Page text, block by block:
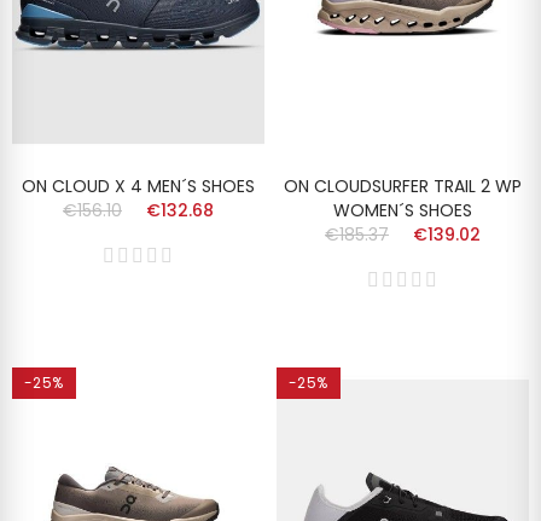
ON CLOUD X 4 MEN´S SHOES
€156.10
€132.68
ON CLOUDSURFER TRAIL 2 WP
WOMEN´S SHOES
€185.37
€139.02
-25% -25%